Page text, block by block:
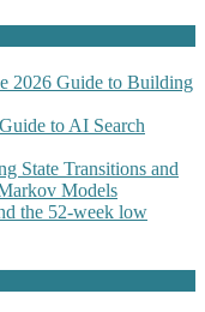
2026 Guide to Building
to AI Search
State Transitions and
Models
the 52-week low